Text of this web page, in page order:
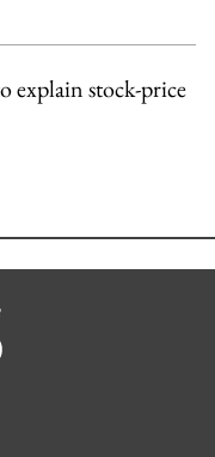
explain stock-price